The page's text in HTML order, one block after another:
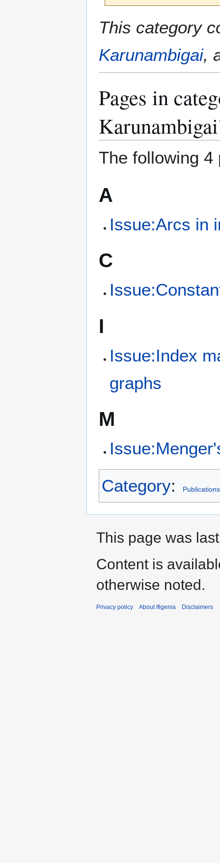
toto
This category
Karunambigai,
Pages in
The following 4
A
Issue:Arcs in
C
I
Issue:Index
graphs
M
Category:
This page was
Content is
otherwise noted.
Privacy policy About Ifigenia Disclaimers